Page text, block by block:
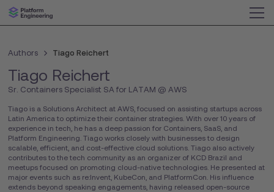
Authors Tiago Reichert
Tiago Reichert
Sr. Containers Specialist SA for LATAM @ AWS
Tiago is a Solutions Architect at AWS, focused on assisting startups across
Latin America to optimize their container strategies. With over 10 years of
experience in tech, he has a deep passion for Containers, SaaS, and
Platform Engineering. Tiago works closely with businesses to design
scalable, efficient, and cost-effective cloud solutions. Tiago also actively
contributes to the tech community as an organizer of KCD Brazil and
meetups focused on promoting cloud-native technologies. He presented at
major events such as re:Invent, KubeCon, and PlatformCon. His influence
extends beyond speaking engagements, having released open-source